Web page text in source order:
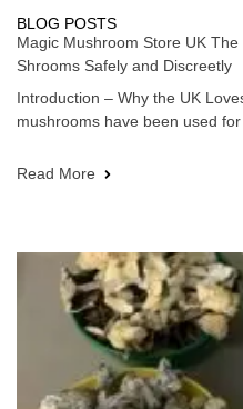
BLOG POSTS
Magic Mushroom Store UK
Shrooms Safely and Discreetly
Introduction – Why the UK
mushrooms have been used
Read More